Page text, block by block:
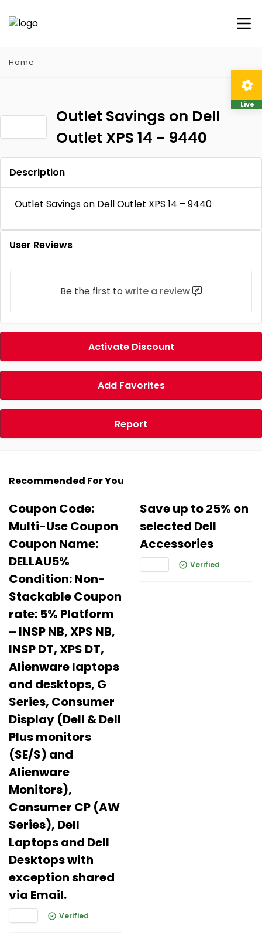
Home
Outlet Savings on Dell
Outlet XPS 14 - 9440
Description
Outlet Savings on Dell Outlet XPS 14 – 9440
User Reviews
Be the first to write a review
Activate Discount
Add Favorites
Report
Recommended For You
Coupon Code:
Multi-Use Coupon
Coupon Name:
DELLAU5%
Condition: Non-
Stackable Coupon
rate: 5% Platform
– INSP NB, XPS NB,
INSP DT, XPS DT,
Alienware laptops
and desktops, G
Series, Consumer
Display (Dell & Dell
Plus monitors
(SE/S) and
Alienware
Monitors),
Consumer CP (AW
Series), Dell
Laptops and Dell
Desktops with
exception shared
via Email.
Verified
Save up to 25% on
selected Dell
Accessories
Verified
Live